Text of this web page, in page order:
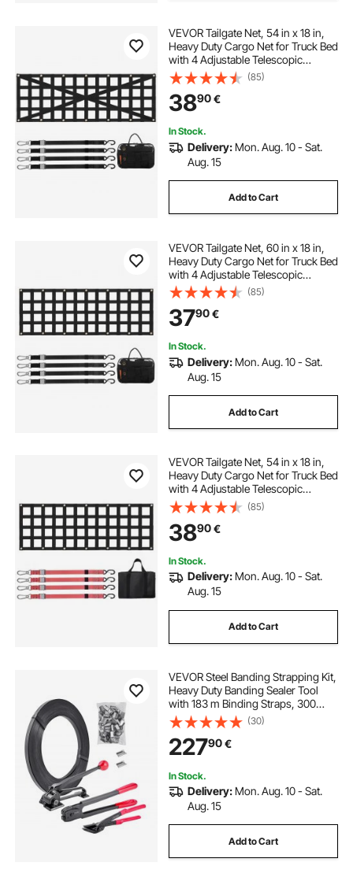
VEVOR Tailgate Net, 54 in x 18 in,
Heavy Duty Cargo Net for Truck Bed
with 4 Adjustable Telescopic
Straps, Cross-reinforced Design,
Extendable & Durable, Suitable for
Pickup, Truck, Trailer, Jeep, SUV
(85)
3890€
In Stock.
Delivery: Mon. Aug. 10 - Sat.
Aug. 15
Add to Cart
VEVOR Tailgate Net, 60 in x 18 in,
Heavy Duty Cargo Net for Truck Bed
with 4 Adjustable Telescopic
Straps, Extendable & Durable,
Flexible Adjustment, Suitable for
Pickup, Trailer, Truck, Jeep, SUV
(85)
3790€
In Stock.
Delivery: Mon. Aug. 10 - Sat.
Aug. 15
Add to Cart
VEVOR Tailgate Net, 54 in x 18 in,
Heavy Duty Cargo Net for Truck Bed
with 4 Adjustable Telescopic
Straps, Extendable & Durable,
Flexible Adjustment, Suitable for
Pickup, Trailer, Truck, Jeep, SUV
(85)
3890€
In Stock.
Delivery: Mon. Aug. 10 - Sat.
Aug. 15
Add to Cart
VEVOR Steel Banding Strapping Kit,
Heavy Duty Banding Sealer Tool
with 183 m Binding Straps, 300
Metal Seals, Manual Pallet
Packaging Strapping Kit for
Warehouse, Transportation,
Industrial Bundling
(30)
22790€
In Stock.
Delivery: Mon. Aug. 10 - Sat.
Aug. 15
Add to Cart